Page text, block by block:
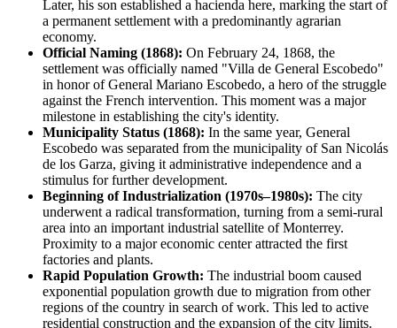
Later, his son established a hacienda here, marking the start of
a permanent settlement with a predominantly agrarian
economy.
Official Naming (1868): On February 24, 1868, the
settlement was officially named "Villa de General Escobedo"
in honor of General Mariano Escobedo, a hero of the struggle
against the French intervention. This moment was a major
milestone in establishing the city's identity.
Municipality Status (1868): In the same year, General
Escobedo was separated from the municipality of San Nicolás
de los Garza, giving it administrative independence and a
stimulus for further development.
Beginning of Industrialization (1970s–1980s): The city
underwent a radical transformation, turning from a semi-rural
area into an important industrial satellite ofMonterrey.
Proximity to a major economic center attracted the first
factories and plants.
Rapid Population Growth: The industrial boom caused
exponential population growth due to migration from other
regions of the country in search of work. This led to active
residential construction and the expansion of the city limits.